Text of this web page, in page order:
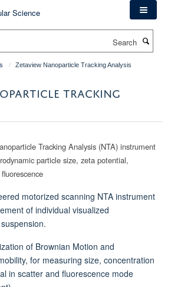
Zetaview Nanoparticle Tracking Analysis
TRACKING
Tracking Analysis (NTA) instrument
particle size, zeta potential,
motorized scanning NTA instrument
of individual visualized
of Brownian Motion and
for measuring size, concentration
in scatter and fluorescence mode